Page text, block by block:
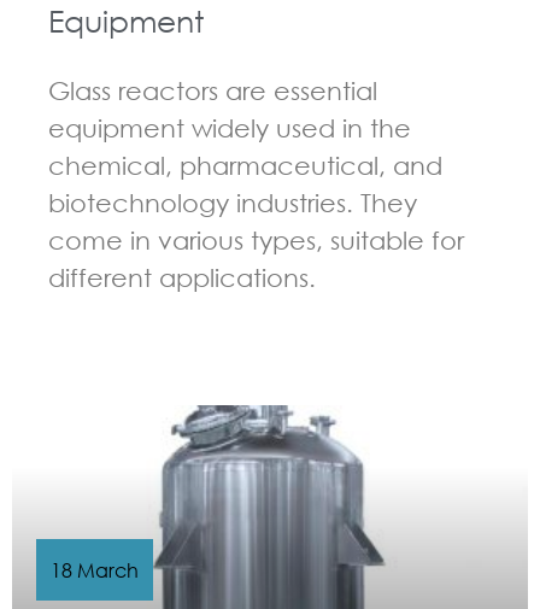
Equipment
Glass reactors are essential
equipment widely used in the
chemical, pharmaceutical, and
biotechnology industries. They
come in various types, suitable for
different applications.
18 March